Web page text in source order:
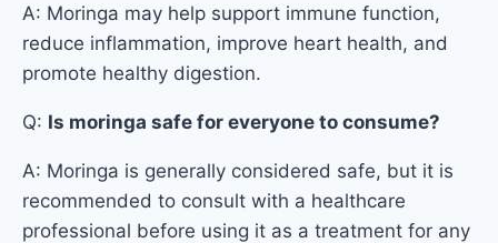
A: Moringa may help support immune function,
reduce inflammation, improve heart health, and
promote healthy digestion.
Q: Is moringa safe for everyone to consume?
A: Moringa is generally considered safe, but it is
recommended to consult with a healthcare
professional before using it as a treatment for any